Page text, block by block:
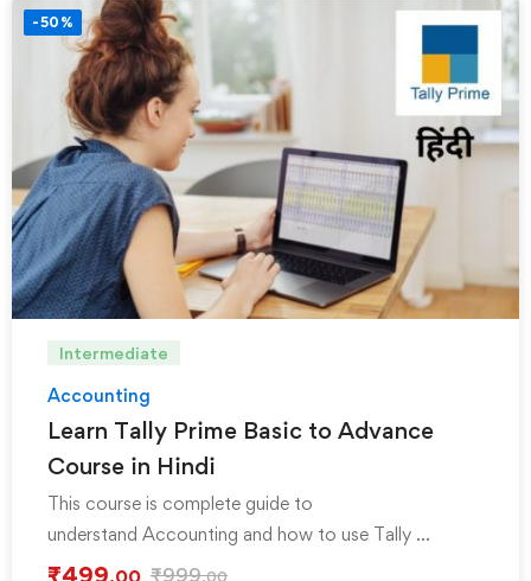
-50%
Intermediate
Accounting
Learn Tally Prime Basic to Advance
Course in Hindi
This course is complete guide to
understand Accounting and how to use Tally …
₹999.00